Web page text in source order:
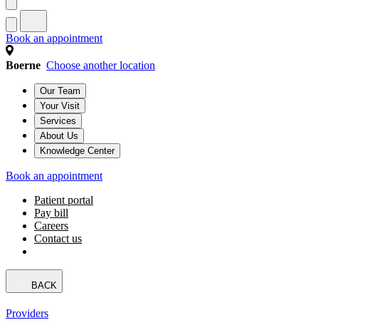
Book an appointment
Boerne Choose another location
Our Team
Your Visit
Services
About Us
Knowledge Center
Book an appointment
Patient portal
Pay bill
Careers
Contact us
BACK
Providers